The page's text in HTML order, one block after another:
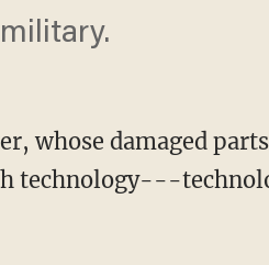
whose damaged
technology---